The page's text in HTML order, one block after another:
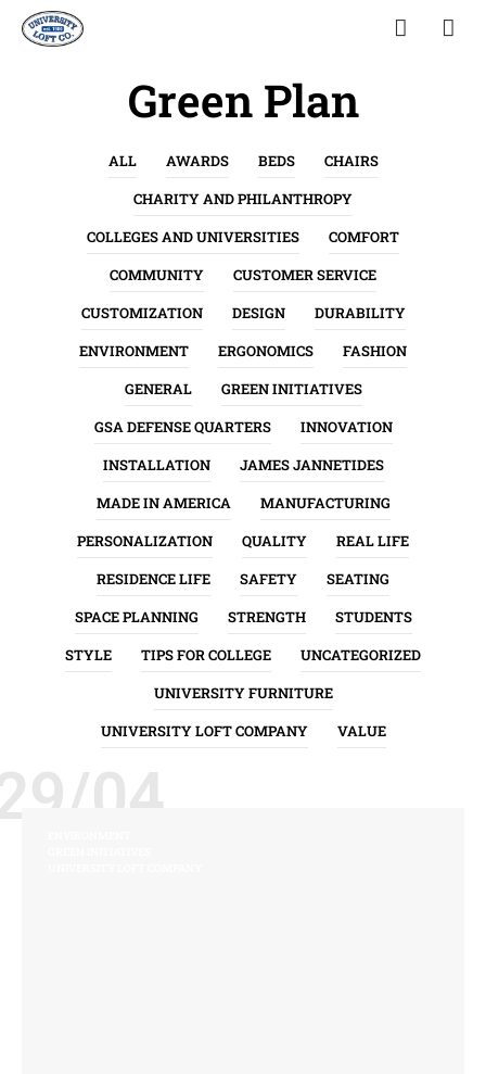
Green Plan
ALL AWARDS BEDS
CHAIRS
CHARITY AND PHILANTHROPY
COLLEGES AND UNIVERSITIES
COMFORT
COMMUNITY
CUSTOMER SERVICE
CUSTOMIZATION
DESIGN
DURABILITY
ENVIRONMENT
ERGONOMICS
FASHION
GENERAL
GREEN INITIATIVES
GSA DEFENSE QUARTERS
INNOVATION
INSTALLATION
JAMES JANNETIDES
MADE IN AMERICA
MANUFACTURING
PERSONALIZATION
QUALITY
REAL LIFE
RESIDENCE LIFE
SAFETY
SEATING
SPACE PLANNING
STRENGTH
STUDENTS
STYLE
TIPS FOR COLLEGE
UNCATEGORIZED
UNIVERSITY FURNITURE
UNIVERSITY LOFT COMPANY
VALUE
04